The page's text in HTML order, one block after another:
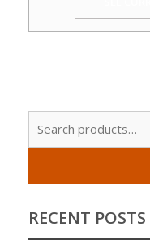
RECENT POSTS